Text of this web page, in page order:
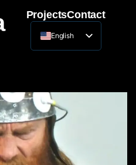
ProjectsContact
English
Lithuanian